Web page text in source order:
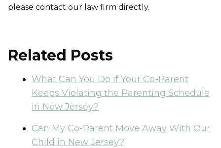
please contact our law firm directly.
Related Posts
What Can You Do if Your Co-Parent
Keeps Violating the Parenting Schedule
in New Jersey?
Can My Co-Parent Move Away With Our
Child in New Jersey?